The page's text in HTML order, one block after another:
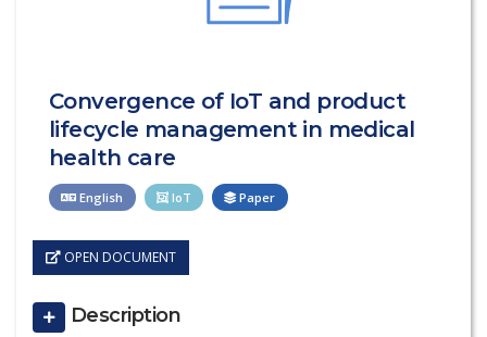
Convergence of IoT and product
lifecycle management in medical
health care
English IoT Paper
OPEN DOCUMENT
Description